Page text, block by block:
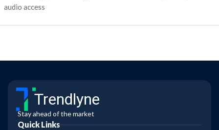
audio access
Trendlyne
Stay ahead of the market
Quick Links